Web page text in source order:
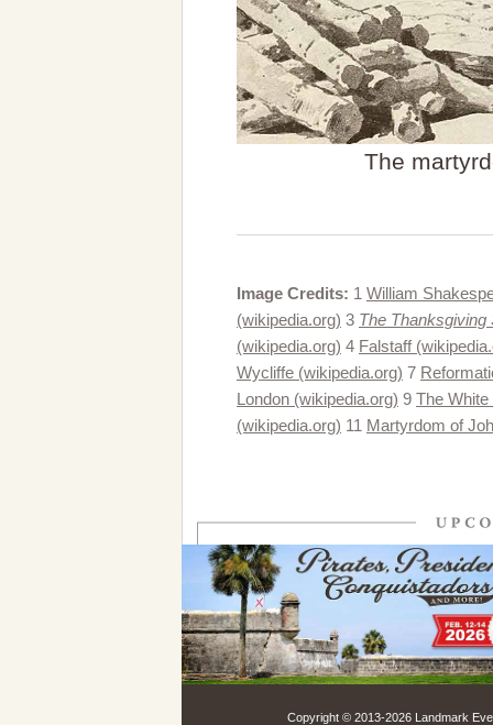
The
Image Credits: 1 William
(wikipedia.org) 3 The Thanksgiving
(wikipedia.org) 4 Falstaff
Wycliffe (wikipedia.org) 7
London (wikipedia.org) 9 The White
(wikipedia.org) 11 Martyrdom of
Copyright © 2013-2026 Landmark